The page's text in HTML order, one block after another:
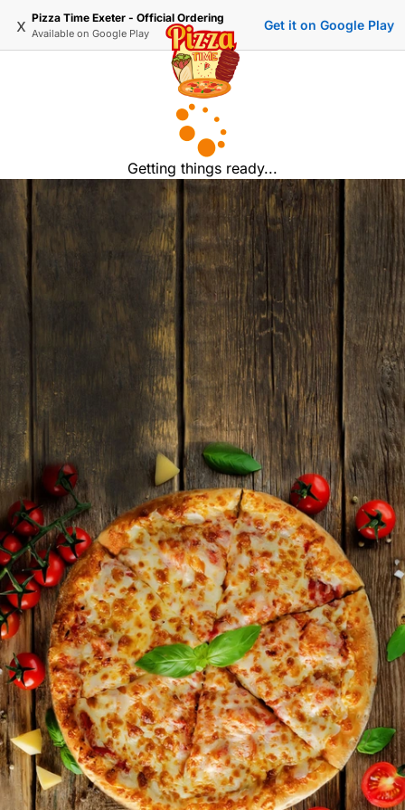
x Pizza Time Exeter - Official Ordering
Available on Google Play
Get it on Google Play
Getting things ready...